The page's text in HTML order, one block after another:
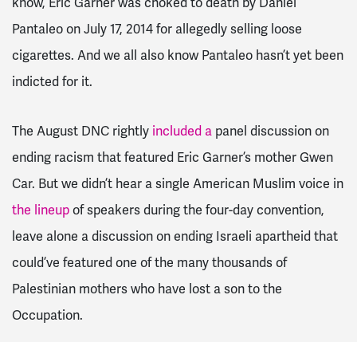
Pantaleo on July 17, 2014 for allegedly selling loose
cigarettes. And we all also know Pantaleo hasn’t yet been
indicted for it.
The August DNC rightly included a panel discussion on
ending racism that featured Eric Garner’s mother Gwen
Car. But we didn’t hear a single American Muslim voice in
the lineupof speakers during the four-day convention,
leave alone a discussion on ending Israeli apartheid that
could’ve featured one of the many thousands of
Palestinian mothers who have lost a son to the
Occupation.